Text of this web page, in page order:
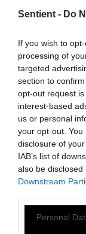
Sentient - Do
If you wish to
processing of
targeted
section to
opt-out request
interest-based
us or personal
your opt-out.
disclosure of
IAB’s list of
also be
Downstream
Please note that
Personal
Please
Please let us
tagging us
X
Facebook
LinkedIn
Instagram
Bluesky